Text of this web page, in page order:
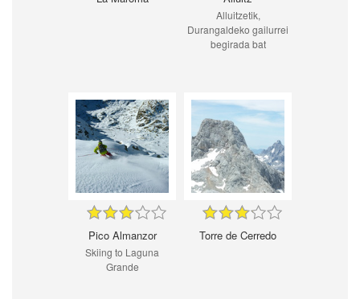
Alluitzetik,
Durangaldeko gailurrei
begirada bat
Pico Almanzor
Skiing to Laguna
Grande
Torre de Cerredo